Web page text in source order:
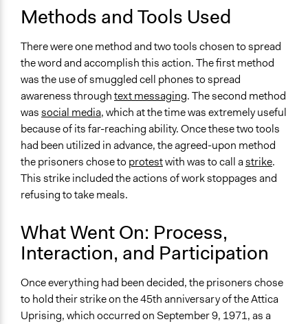
Methods and Tools Used
There were one method and two tools chosen to spread
the word and accomplish this action. The first method
was the use of smuggled cell phones to spread
awareness throughtext messaging. The second method
wassocial media, which at the time was extremely useful
because of its far-reaching ability. Once these two tools
had been utilized in advance, the agreed-upon method
the prisoners chose to protestwith was to call astrike.
This strike included the actions of work stoppages and
refusing to take meals.
What Went On: Process,
Interaction, and Participation
Once everything had been decided, the prisoners chose
to hold their strike on the 45th anniversary of the Attica
Uprising, which occurred on September 9, 1971, as a